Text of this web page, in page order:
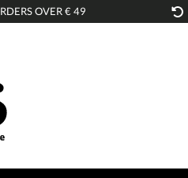
OVER € 49